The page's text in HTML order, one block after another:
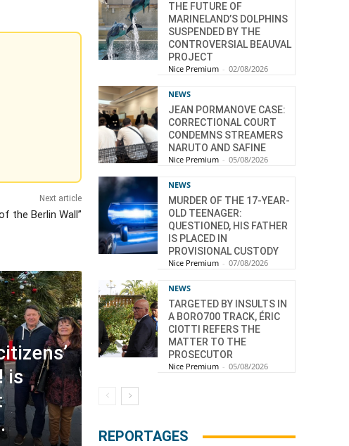
Next article
the Berlin Wall”
is
THE FUTURE OF
MARINELAND’S DOLPHINS
SUSPENDED BY THE
CONTROVERSIAL BEAUVAL
PROJECT
Nice Premium - 02/08/2026
NEWS
JEAN PORMANOVE CASE:
CORRECTIONAL COURT
CONDEMNS STREAMERS
NARUTO AND SAFINE
Nice Premium - 05/08/2026
NEWS
MURDER OF THE 17-YEAR-
OLD TEENAGER:
QUESTIONED, HIS FATHER
IS PLACED IN
PROVISIONAL CUSTODY
Nice Premium - 07/08/2026
NEWS
TARGETED BY INSULTS IN
A BORO700 TRACK, ÉRIC
CIOTTI REFERS THE
MATTER TO THE
PROSECUTOR
Nice Premium - 05/08/2026
REPORTAGES